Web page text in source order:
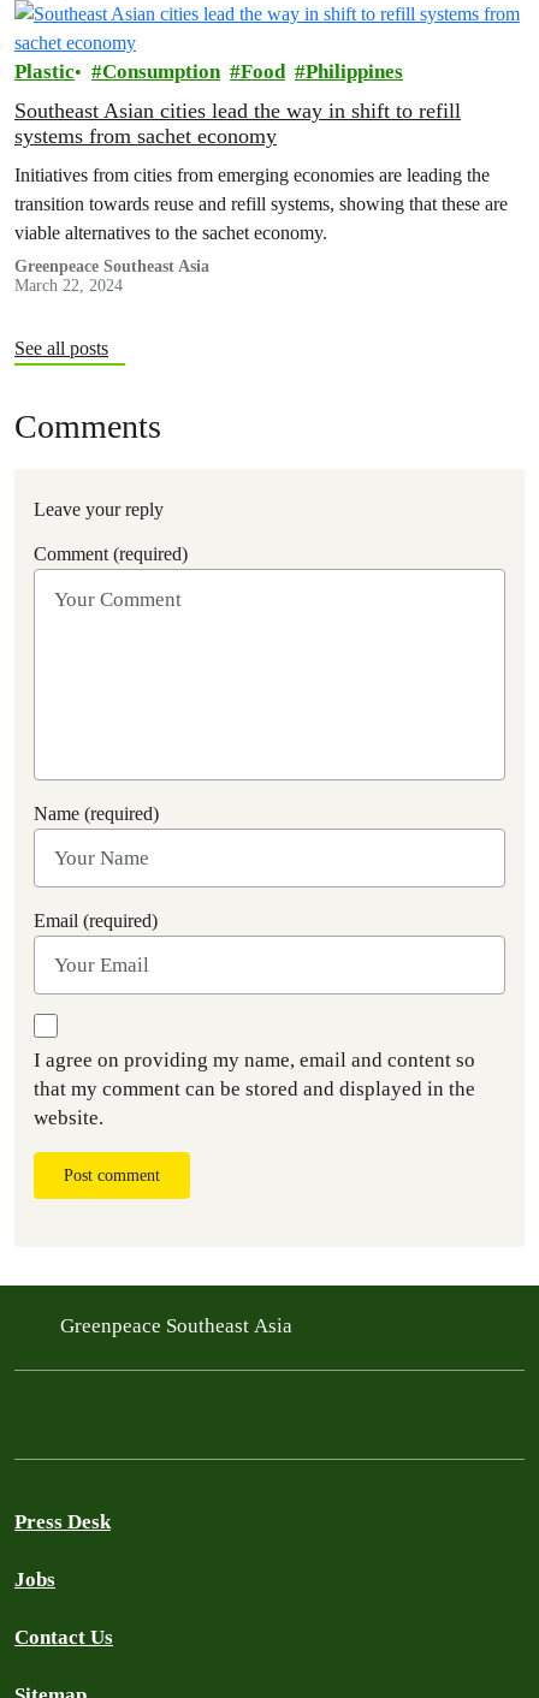
Plastic Consumption Food Philippines
Southeast Asian cities lead the way in shift to refill
systems from sachet economy
Initiatives from cities from emerging economies are leading the
transition towards reuse and refill systems, showing that these are
viable alternatives to the sachet economy.
Greenpeace Southeast Asia
March 22, 2024
See all posts
Comments
Leave your reply
Comment (required)
Name (required)
Email (required)
I agree on providing my name, email and content so
that my comment can be stored and displayed in the
website.
Post comment
Greenpeace Southeast Asia
Press Desk
Jobs
Contact Us